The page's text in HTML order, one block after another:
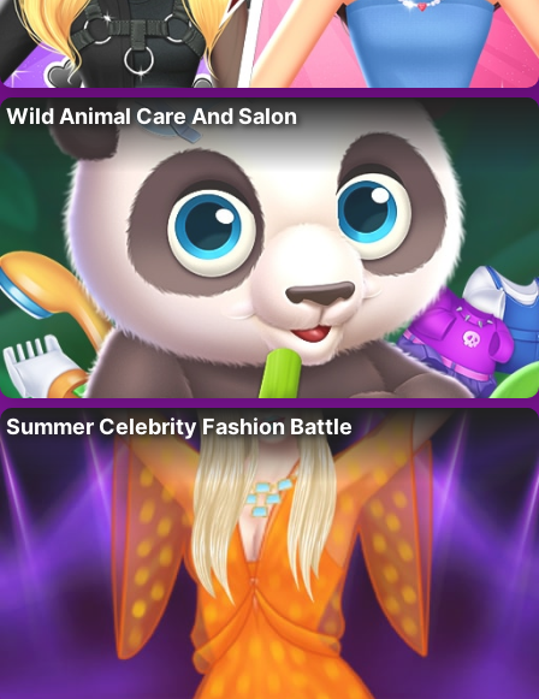
Wild Animal Care And Salon
Summer Celebrity Fashion Battle